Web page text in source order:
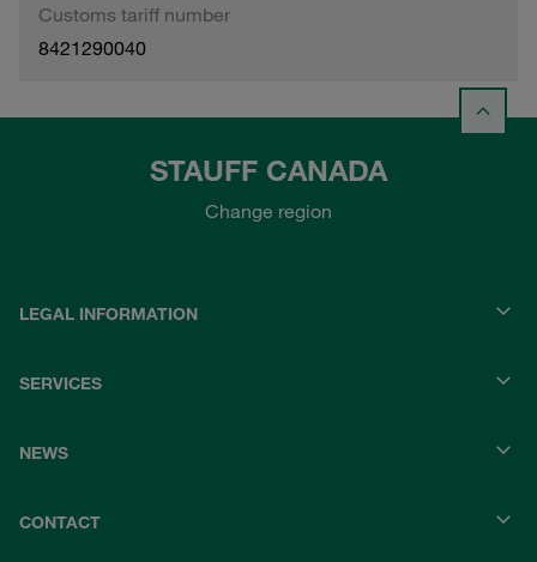
Customs tariff number
8421290040
STAUFF CANADA
Change region
LEGAL INFORMATION
SERVICES
NEWS
CONTACT